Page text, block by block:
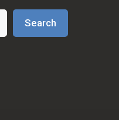
Search